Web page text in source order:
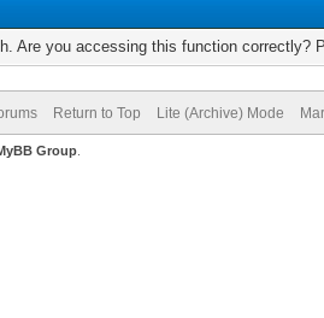
Are you accessing this function correctly?
Return to Top Lite (Archive) Mode
Group